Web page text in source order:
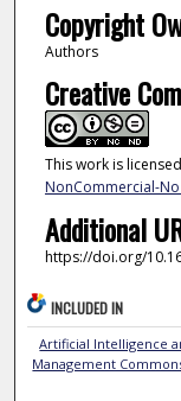
Copyright
Authors
Creative
This work is
NonCommercial-
Additional
https://doi.org/
INCLUDED IN
Artificial Intelligence
Management